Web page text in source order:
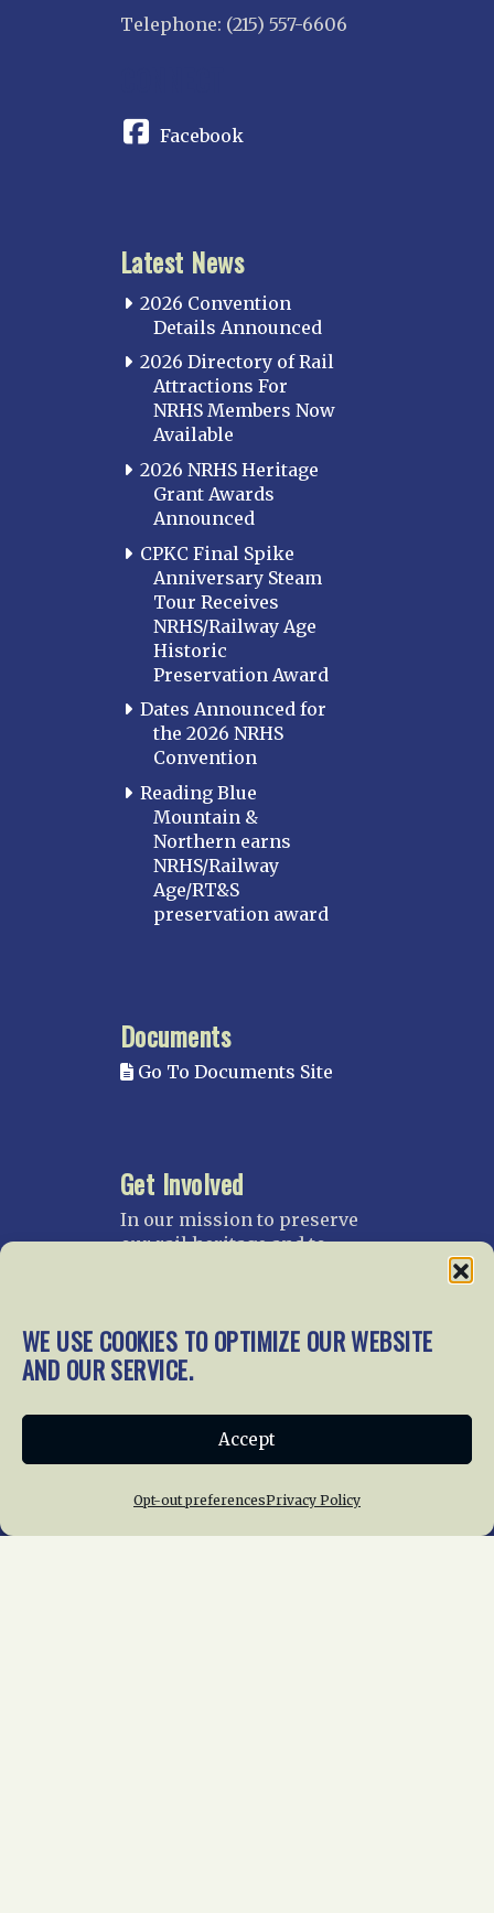
WE USE COOKIES TO OPTIMIZE OUR WEBSITE
AND OUR SERVICE.
Accept
Opt-out preferencesPrivacy Policy
Telephone: (215) 557-6606
Facebook
Latest News
2026 Convention
Details Announced
2026 Directory of Rail
Attractions For
NRHS Members Now
Available
2026 NRHS Heritage
Grant Awards
Announced
CPKC Final Spike
Anniversary Steam
Tour Receives
NRHS/Railway Age
Historic
Preservation Award
Dates Announced for
the 2026 NRHS
Convention
Reading Blue
Mountain &
Northern earns
NRHS/Railway
Age/RT&S
preservation award
Documents
Go To Documents Site
Get Involved
In our mission to preserve
our rail heritage and to
gratefully accept donations
and gifts.
Join NRHS Now
Home About Us News
Membership